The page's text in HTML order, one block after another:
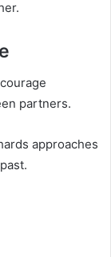
partners.
approaches